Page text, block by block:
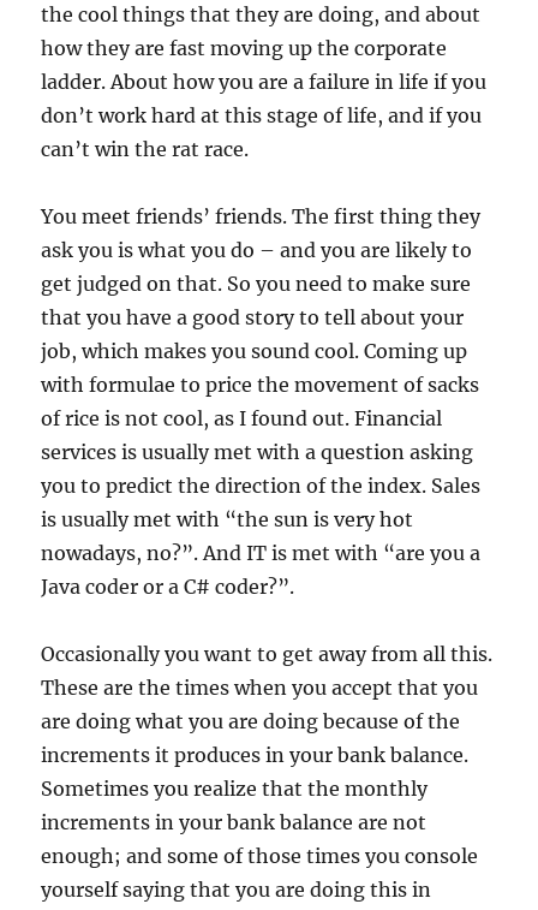
the cool things that they are doing, and about
how they are fast moving up the corporate
ladder. About how you are a failure in life if you
don’t work hard at this stage of life, and if you
can’t win the rat race.
You meet friends’ friends. The first thing they
ask you is what you do – and you are likely to
get judged on that. So you need to make sure
that you have a good story to tell about your
job, which makes you sound cool. Coming up
with formulae to price the movement of sacks
of rice is not cool, as I found out. Financial
services is usually met with a question asking
you to predict the direction of the index. Sales
is usually met with “the sun is very hot
nowadays, no?”. And IT is met with “are you a
Java coder or a C# coder?”.
Occasionally you want to get away from all this.
These are the times when you accept that you
are doing what you are doing because of the
increments it produces in your bank balance.
Sometimes you realize that the monthly
increments in your bank balance are not
enough; and some of those times you console
yourself saying that you are doing this in